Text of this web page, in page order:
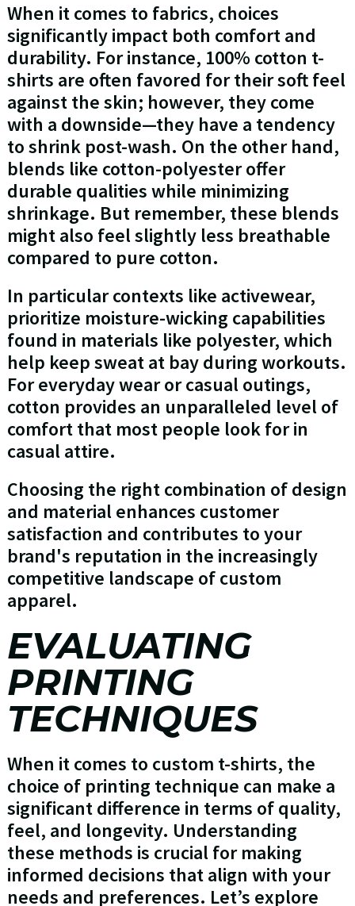
When it comes to fabrics, choices
significantly impact both comfort and
durability. For instance, 100% cotton t-
shirts are often favored for their soft feel
against the skin; however, they come
with a downside—they have a tendency
to shrink post-wash. On the other hand,
blends like cotton-polyester offer
durable qualities while minimizing
shrinkage. But remember, these blends
might also feel slightly less breathable
compared to pure cotton.
In particular contexts like activewear,
prioritize moisture-wicking capabilities
found in materials like polyester, which
help keep sweat at bay during workouts.
For everyday wear or casual outings,
cotton provides an unparalleled level of
comfort that most people look for in
casual attire.
Choosing the right combination of design
and material enhances customer
satisfaction and contributes to your
brand's reputation in the increasingly
competitive landscape of custom
apparel.
EVALUATING
PRINTING
TECHNIQUES
When it comes to custom t-shirts, the
choice of printing technique can make a
significant difference in terms of quality,
feel, and longevity. Understanding
these methods is crucial for making
informed decisions that align with your
needs and preferences. Let’s explore